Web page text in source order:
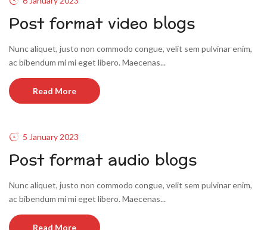
Post format video blogs
Nunc aliquet, justo non commodo congue, velit sem pulvinar enim,
ac bibendum mi mi eget libero. Maecenas...
Read More
5 January 2023
Post format audio blogs
Nunc aliquet, justo non commodo congue, velit sem pulvinar enim,
ac bibendum mi mi eget libero. Maecenas...
Read More